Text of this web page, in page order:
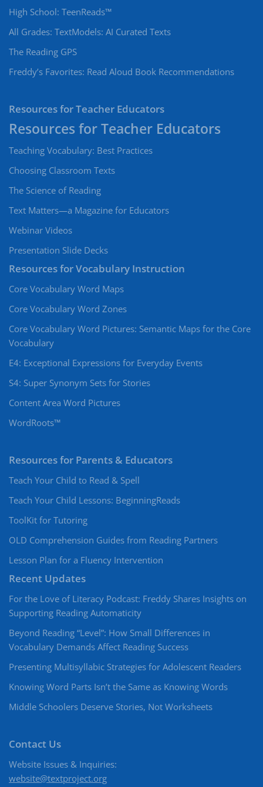
High School: TeenReads™
All Grades: TextModels: AI Curated Texts
The Reading GPS
Freddy’s Favorites: Read Aloud Book Recommendations
Resources for Teacher Educators
Teaching Vocabulary: Best Practices
Choosing Classroom Texts
The Science of Reading
Text Matters—a Magazine for Educators
Webinar Videos
Presentation Slide Decks
Resources for Vocabulary Instruction
Core Vocabulary Word Maps
Core Vocabulary Word Zones
Core Vocabulary Word Pictures: Semantic Maps for the Core
Vocabulary
E4: Exceptional Expressions for Everyday Events
S4: Super Synonym Sets for Stories
Content Area Word Pictures
WordRoots™
Resources for Parents & Educators
Teach Your Child to Read & Spell
Teach Your Child Lessons: BeginningReads
ToolKit for Tutoring
OLD Comprehension Guides from Reading Partners
Lesson Plan for a Fluency Intervention
Recent Updates
For the Love of Literacy Podcast: Freddy Shares Insights on
Supporting Reading Automaticity
Beyond Reading “Level”: How Small Differences in
Vocabulary Demands Affect Reading Success
Presenting Multisyllabic Strategies for Adolescent Readers
Knowing Word Parts Isn’t the Same as Knowing Words
Middle Schoolers Deserve Stories, Not Worksheets
Contact Us
Website Issues & Inquiries:
website@textproject.org